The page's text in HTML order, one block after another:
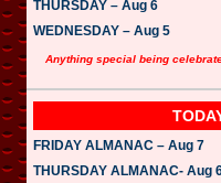
THURSDAY – Aug 6
WEDNESDAY – Aug 5
Anything special being
FRIDAY ALMANAC – Aug 7
THURSDAY ALMANAC- Aug